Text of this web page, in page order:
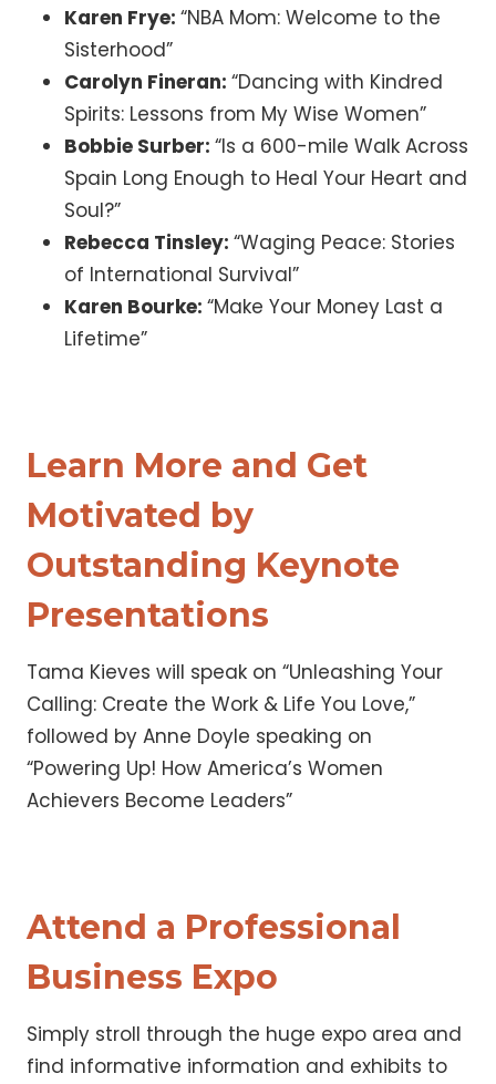
Karen Frye: “NBA Mom: Welcome to the
Sisterhood”
Carolyn Fineran: “Dancing with Kindred
Spirits: Lessons from My Wise Women”
Bobbie Surber: “Is a 600-mile Walk Across
Spain Long Enough to Heal Your Heart and
Soul?”
Rebecca Tinsley: “Waging Peace: Stories
of International Survival”
Karen Bourke: “Make Your Money Last a
Lifetime”
Learn More and Get
Motivated by
Outstanding Keynote
Presentations
Tama Kieves will speak on “Unleashing Your
Calling: Create the Work & Life You Love,”
followed by Anne Doyle speaking on
“Powering Up! How America’s Women
Achievers Become Leaders”
Attend a Professional
Business Expo
Simply stroll through the huge expo area and
find informative information and exhibits to